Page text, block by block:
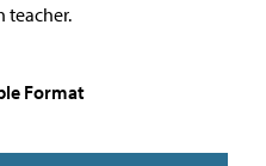
teacher.
Format